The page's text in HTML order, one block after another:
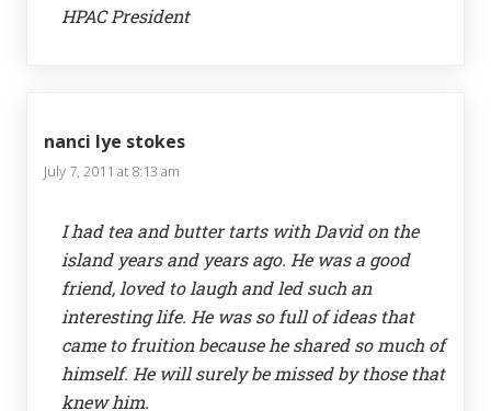
HPAC President
nanci lye stokes
July 7, 2011 at 8:13 am
I had tea and butter tarts with David on the
island years and years ago. He was a good
friend, loved to laugh and led such an
interesting life. He was so full of ideas that
came to fruition because he shared so much of
himself. He will surely be missed by those that
knew him.